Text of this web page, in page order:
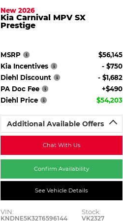
New 2026
Kia Carnival MPV SX
Prestige
MSRP
$56,145
Kia Incentives
- $750
Diehl Discount
- $1,682
PA Doc Fee
+$490
Diehl Price
$54,203
Additional Available Offers
Chat With Us
Confirm Availability
See Vehicle Details
VIN:
KNDNE5K32T6596144
Stock:
VK2327